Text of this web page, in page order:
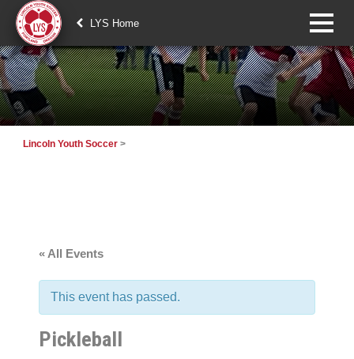
LYS Home
Lincoln Youth Soccer >
« All Events
This event has passed.
Pickleball